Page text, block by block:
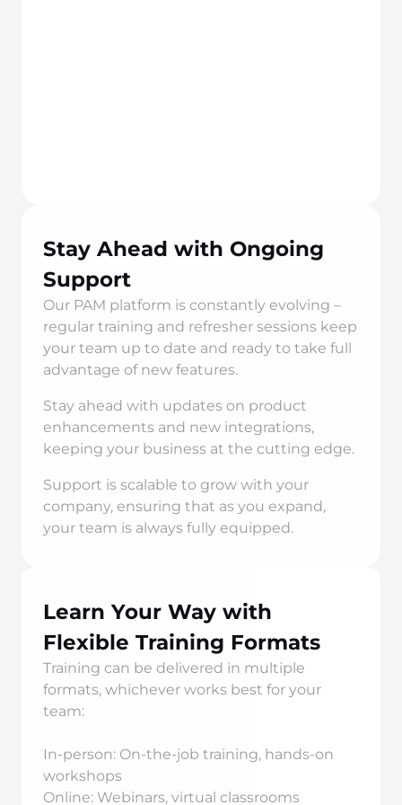
Stay Ahead with Ongoing
Support
Our PAM platform is constantly evolving –
regular training and refresher sessions keep
your team up to date and ready to take full
advantage of new features.
Stay ahead with updates on product
enhancements and new integrations,
keeping your business at the cutting edge.
Support is scalable to grow with your
company, ensuring that as you expand,
your team is always fully equipped.
Learn Your Way with
Flexible Training Formats
Training can be delivered in multiple
formats, whichever works best for your
team:
In-person: On-the-job training, hands-on
workshops
Online: Webinars, virtual classrooms